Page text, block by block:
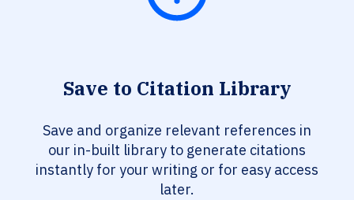
Save to Citation Library
Save and organize relevant references in
our in-built library to generate citations
instantly for your writing or for easy access
later.